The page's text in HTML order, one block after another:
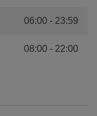
06:00 - 23:59
08:00 - 22:00